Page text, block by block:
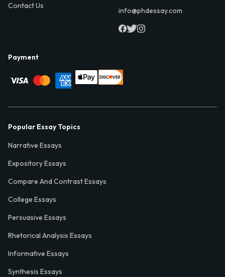
Contact Us
info@phdessay.com
Payment
Popular Essay Topics
Narrative Essays
Expository Essays
Compare And Contrast Essays
College Essays
Persuasive Essays
Rhetorical Analysis Essays
Informative Essays
Synthesis Essays